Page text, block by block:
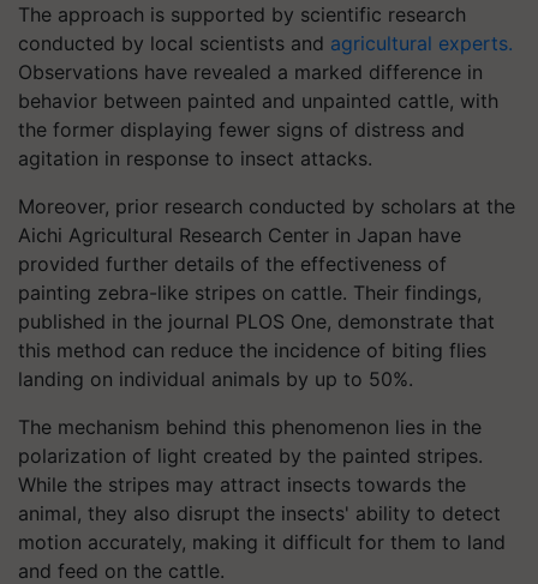
The approach is supported by scientific research
conducted by local scientists and agricultural experts.
Observations have revealed a marked difference in
behavior between painted and unpainted cattle, with
the former displaying fewer signs of distress and
agitation in response to insect attacks.
Moreover, prior research conducted by scholars at the
Aichi Agricultural Research Center in Japan have
provided further details of the effectiveness of
painting zebra-like stripes on cattle. Their findings,
published in the journal PLOS One, demonstrate that
this method can reduce the incidence of biting flies
landing on individual animals by up to 50%.
The mechanism behind this phenomenon lies in the
polarization of light created by the painted stripes.
While the stripes may attract insects towards the
animal, they also disrupt the insects' ability to detect
motion accurately, making it difficult for them to land
and feed on the cattle.